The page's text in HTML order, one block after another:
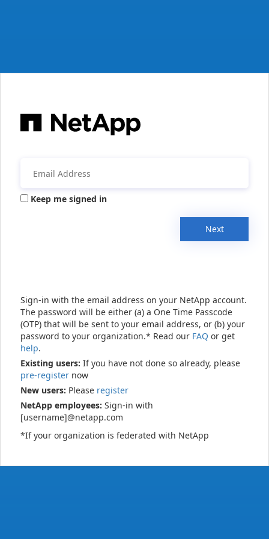
Keep me signed in
Next
Sign-in with the email address on your NetApp account.
The password will be either (a) a One Time Passcode
(OTP) that will be sent to your email address, or (b) your
password to your organization.* Read our FAQ or get
help.
Existing users: If you have not done so already, please
pre-register now
New users: Please register
NetApp employees: Sign-in with
[username]@netapp.com
*If your organization is federated with NetApp